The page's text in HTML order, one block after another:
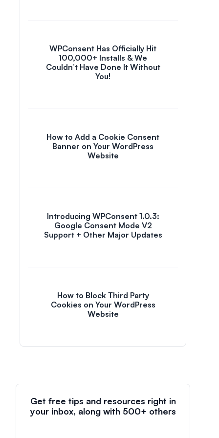
WPConsent Has Officially Hit
100,000+ Installs & We
Couldn’t Have Done It Without
You!
How to Add a Cookie Consent
Banner on Your WordPress
Website
Introducing WPConsent 1.0.3:
Google Consent Mode V2
Support + Other Major Updates
How to Block Third Party
Cookies on Your WordPress
Website
Get free tips and resources right in
your inbox, along with 500+ others